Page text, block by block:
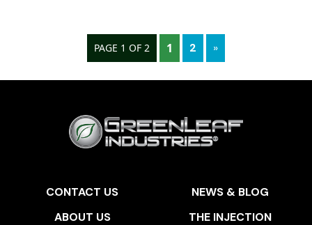
PAGE 1 OF 2 1 2 »
CONTACT US
ABOUT US
NEWS & BLOG
THE INJECTION